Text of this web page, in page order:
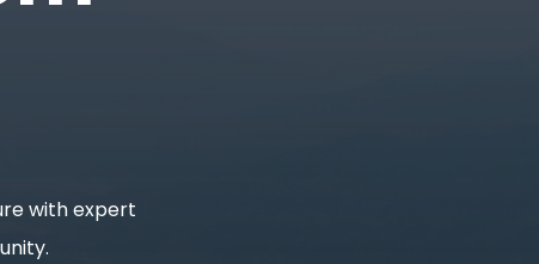
with expert